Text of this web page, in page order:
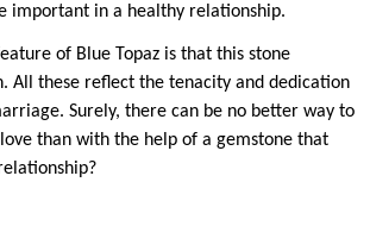
important in a healthy relationship.
of Blue Topaz is that this stone
All these reflect the tenacity and dedication
Surely, there can be no better way to
than with the help of a gemstone that